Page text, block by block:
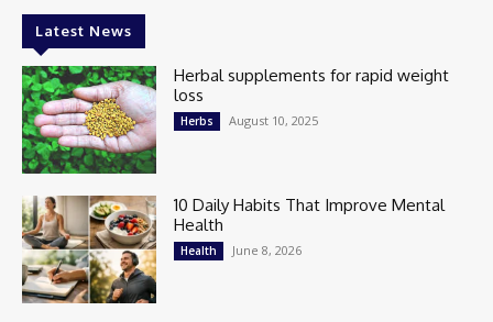
Latest News
Herbal supplements for rapid weight
loss
Herbs August 10, 2025
10 Daily Habits That Improve Mental
Health
Health June 8, 2026